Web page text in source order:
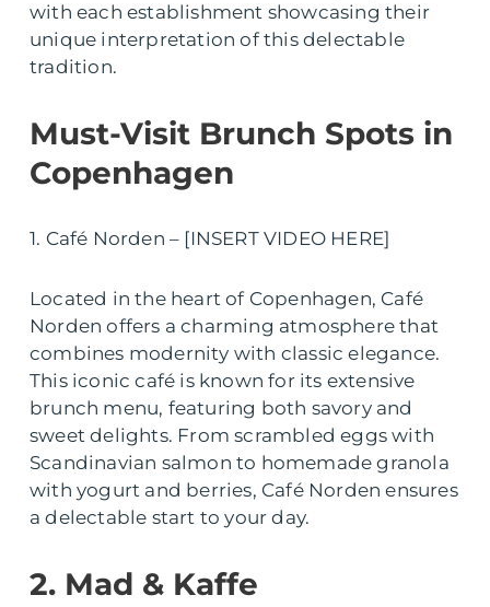
with each establishment showcasing their
unique interpretation of this delectable
tradition.
Must-Visit Brunch Spots in
Copenhagen
1. Café Norden – [INSERT VIDEO HERE]
Located in the heart of Copenhagen, Café
Norden offers a charming atmosphere that
combines modernity with classic elegance.
This iconic café is known for its extensive
brunch menu, featuring both savory and
sweet delights. From scrambled eggs with
Scandinavian salmon to homemade granola
with yogurt and berries, Café Norden ensures
a delectable start to your day.
2. Mad & Kaffe